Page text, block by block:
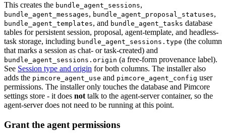
This creates the bundle_agent_sessions,
bundle_agent_messages, bundle_agent_proposal_statuses,
bundle_agent_templates, and bundle_agent_tasks database
tables for persistent session, proposal, agent-template, and headless-
task storage, including bundle_agent_sessions.type (the column
that marks a session as chat- or task-created) and
bundle_agent_sessions.origin (a free-form provenance label).
See Session type and origin for both columns. The installer also
adds the pimcore_agent_use and pimcore_agent_config user
permissions. The installer only touches the database and Pimcore
settings store - it does nottalk to the agent-server container, so the
agent-server does not need to be running at this point.
Grant the agent permissions